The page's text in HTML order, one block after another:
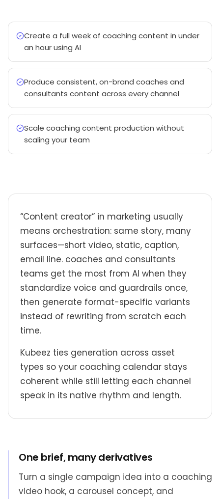
Create a full week of coaching content in under
an hour using AI
Produce consistent, on-brand coaches and
consultants content across every channel
Scale coaching content production without
scaling your team
“Content creator” in marketing usually
means orchestration: same story, many
surfaces—short video, static, caption,
email line. coaches and consultants
teams get the most from AI when they
standardize voice and guardrails once,
then generate format-specific variants
instead of rewriting from scratch each
time.
Kubeez ties generation across asset
types so your coaching calendar stays
coherent while still letting each channel
speak in its native rhythm and length.
One brief, many derivatives
Turn a single campaign idea into a coaching
video hook, a carousel concept, and